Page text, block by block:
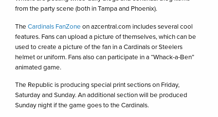
from the party scene (both in Tampa and Phoenix).
TheCardinals FanZone on azcentral.com includes several cool
features. Fans can upload a picture of themselves, which can be
used to create a picture of the fan in a Cardinals or Steelers
helmet or uniform. Fans also can participate in a “Whack-a-Ben”
animated game.
The Republic is producing special print sections on Friday,
Saturday and Sunday. An additional section will be produced
Sunday night if the game goes to the Cardinals.